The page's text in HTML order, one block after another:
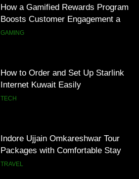
Internet Kuwait Easily
TECH
Packages with Comfortable Stay &
Transport
TRAVEL
Improve Sales and Marketing
Alignment
BUSINESS
How a Gamified Rewards Program
Boosts Customer Engagement and
Loyalty
GAMING
How to Order and Set Up Starlink
Internet Kuwait Easily
TECH
Indore Ujjain Omkareshwar Tour
Packages with Comfortable Stay &
Transport
TRAVEL